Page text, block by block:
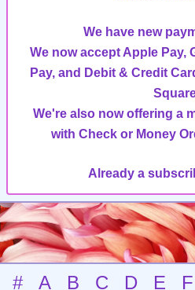
We have new
We now accept Apple Pay,
Pay, and Debit & Credit
We're also now offering a
with Check or Money
Already a
# A B C D E F